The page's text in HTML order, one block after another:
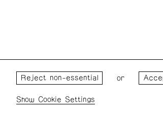
Wednesday – Saturday: 1 – 6
or
Cookie Settings